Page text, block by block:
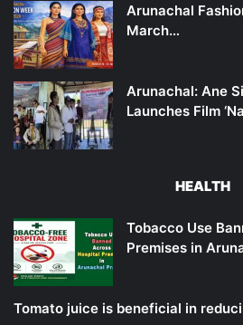
Arunachal
March…
Arunachal: Ane
Launches Film
HEALTH
Tobacco Use
Premises in
Tomato juice is beneficial in